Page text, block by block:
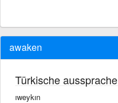
awaken
Türkische aussprache
ıweykın